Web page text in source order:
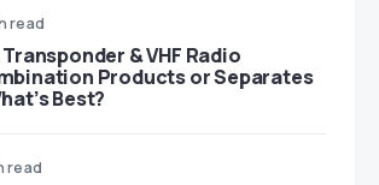
read
Transponder & VHF Radio
Products or Separates
Best?
read